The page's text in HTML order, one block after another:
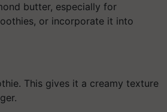
butter, especially for
or incorporate it into
This gives it a creamy texture